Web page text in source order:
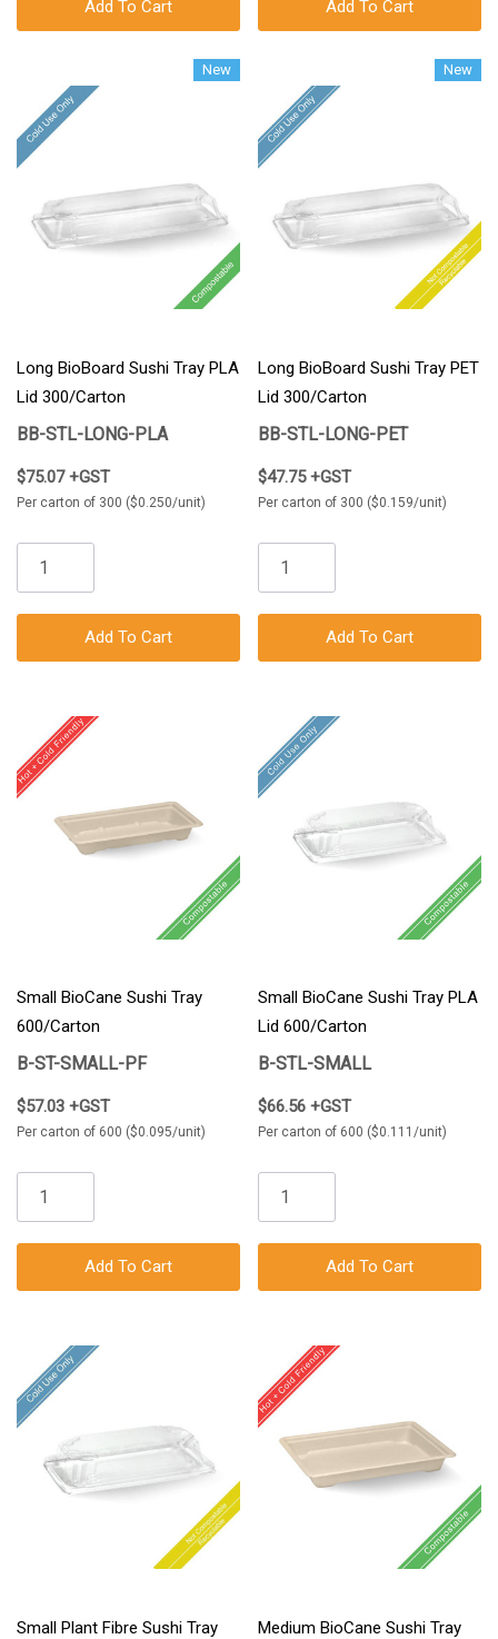
Add To Cart Add To Cart
New
Long BioBoard Sushi Tray PLA
Lid 300/Carton
BB-STL-LONG-PLA
$75.07 +GST
Per carton of 300 ($0.250/unit)
Add To Cart
New
Long BioBoard Sushi Tray PET
Lid 300/Carton
BB-STL-LONG-PET
$47.75 +GST
Per carton of 300 ($0.159/unit)
Add To Cart
Small BioCane Sushi Tray
600/Carton
B-ST-SMALL-PF
$57.03 +GST
Per carton of 600 ($0.095/unit)
Add To Cart
Small BioCane Sushi Tray PLA
Lid 600/Carton
B-STL-SMALL
$66.56 +GST
Per carton of 600 ($0.111/unit)
Add To Cart
Small Plant Fibre Sushi Tray
Medium BioCane Sushi Tray